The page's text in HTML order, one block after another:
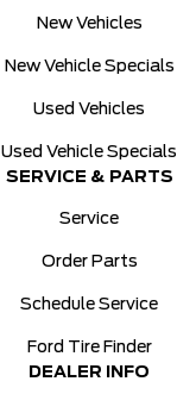
New Vehicles
New Vehicle Specials
Used Vehicles
Used Vehicle Specials
SERVICE & PARTS
Service
Order Parts
Schedule Service
Ford Tire Finder
DEALER INFO